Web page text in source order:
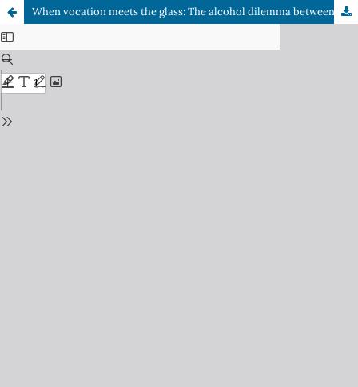
When vocation meets the glass: The alcohol dilemma between the art of creating and the duty to heal